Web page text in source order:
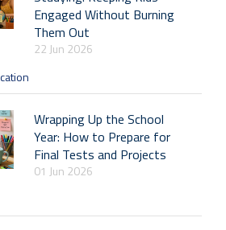
Engaged Without Burning
Them Out
22 Jun 2026
Wrapping Up the School
Year: How to Prepare for
Final Tests and Projects
01 Jun 2026